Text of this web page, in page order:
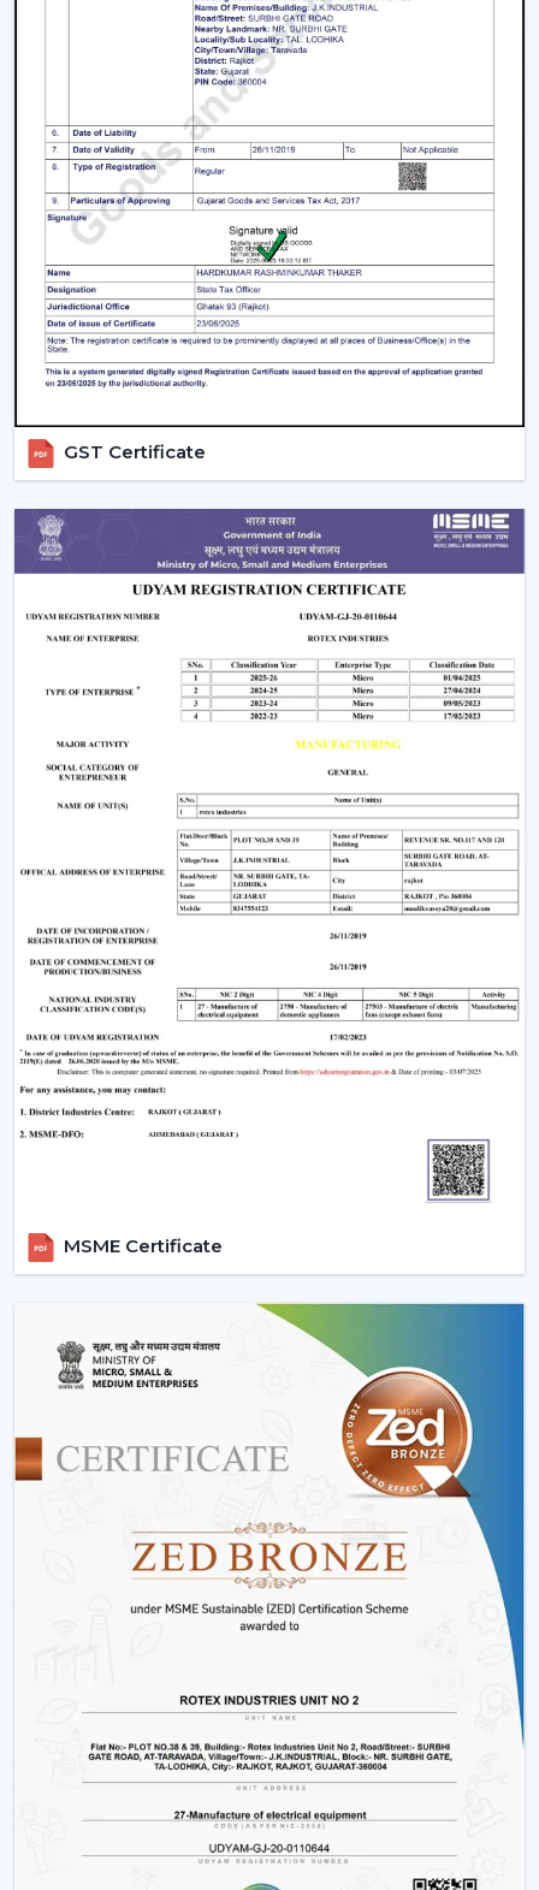
The ceiling fan with light must be chosen in order to
provide improved airflow and convenient use. Rotex
offers expert help in making the right decision on the
ceiling fan with light and remote according to space,
comfort requirements and pattern of use.
Call us today to find the best remote control ceiling
fans with lights that are made to provide reliable air
circulation, enough lighting and modern elements in
daily settings.
GST Certificate
MSME Certificate